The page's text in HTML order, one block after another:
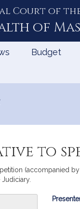
Court of
of
Budget
to
(accompanied
Bill